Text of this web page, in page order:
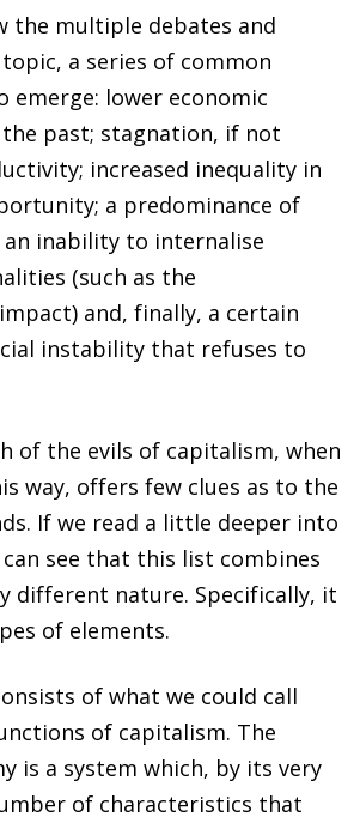
the multiple debates and
a series of common
emerge: lower economic
past; stagnation, if not
increased inequality in
a predominance of
inability to internalise
(such as the
and, finally, a certain
instability that refuses to
of the evils of capitalism, when
way, offers few clues as to the
If we read a little deeper into
see that this list combines
different nature. Specifically, it
of elements.
of what we could call
of capitalism. The
is a system which, by its very
of characteristics that